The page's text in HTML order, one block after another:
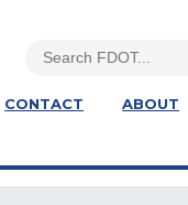
CONTACT ABOUT